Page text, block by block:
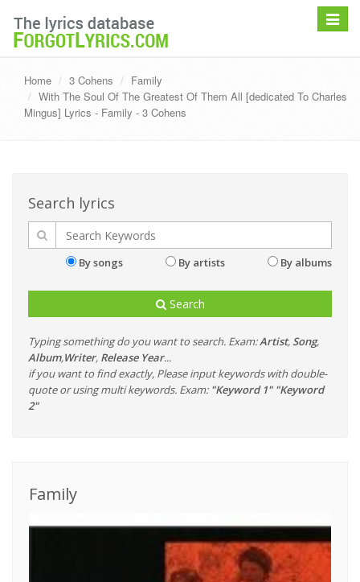
Toggle
Home 3 Cohens
Family
With The Soul Of The Greatest Of Them All [dedicated To Charles
Mingus] Lyrics - Family - 3 Cohens
Search lyrics
By songs By artists By albums
Search
Typing something do you want to search. Exam:Artist, Song,
Album,Writer, Release Year...
if you want to find exactly, Please input keywords with double-
quote or using multi keywords. Exam: "Keyword 1" "Keyword
2"
Family